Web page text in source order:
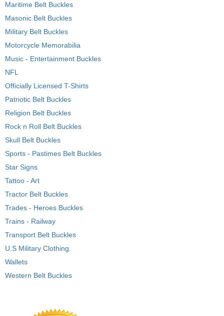
Maritime Belt Buckles
Masonic Belt Buckles
Military Belt Buckles
Motorcycle Memorabilia
Music - Entertainment Buckles
NFL
Officially Licensed T-Shirts
Patriotic Belt Buckles
Religion Belt Buckles
Rock n Roll Belt Buckles
Skull Belt Buckles
Sports - Pastimes Belt Buckles
Star Signs
Tattoo - Art
Tractor Belt Buckles
Trades - Heroes Buckles
Trains - Railway
Transport Belt Buckles
U.S Military Clothing.
Wallets
Western Belt Buckles